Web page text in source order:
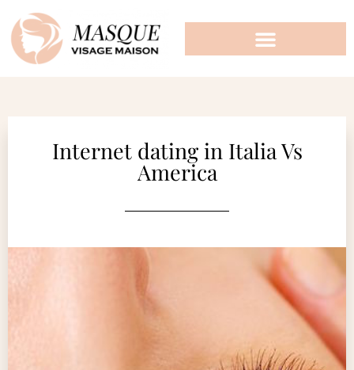
Internet dating in Italia Vs
America